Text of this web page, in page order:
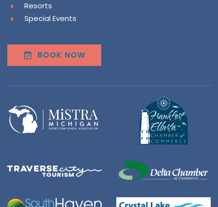
Resorts
Special Events
BOOK NOW